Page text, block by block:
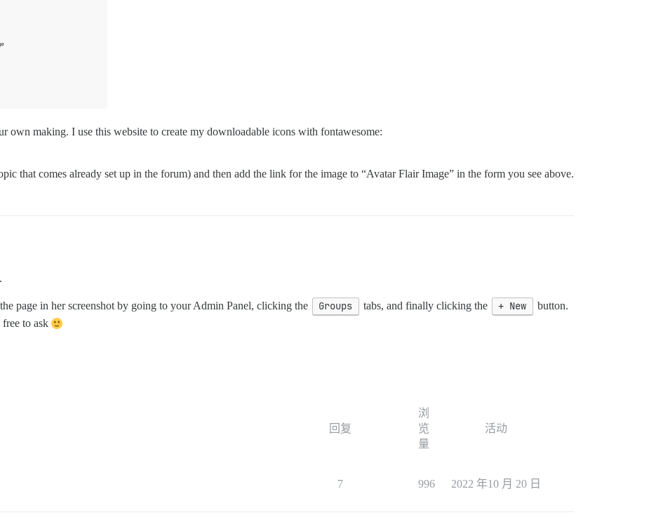
own making. I use this website to create my downloadable icons with fontawesome:
that comes already set up in the forum) and then add the link for the image to “Avatar Flair Image” in the form you see above.
page in her screenshot by going to your Admin Panel, clicking the Groups tabs, and finally clicking the + New
button.
to ask
回复
浏
览
量
活动
7 996 2022 年10 月 20 日